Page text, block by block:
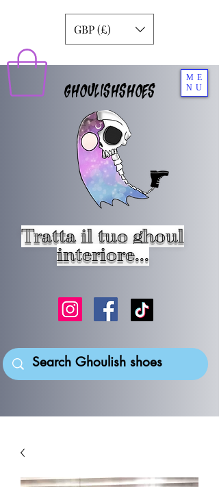
ME
NU
GHOULISHSHOES
Tratta il tuo ghoul
interiore...
GBP (£)